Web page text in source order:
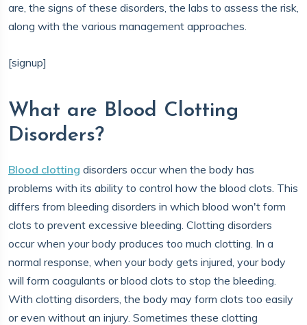
are, the signs of these disorders, the labs to assess the risk,
along with the various management approaches.
[signup]
What are Blood Clotting
Disorders?
Blood clotting disorders occur when the body has
problems with its ability to control how the blood clots. This
differs from bleeding disorders in which blood won't form
clots to prevent excessive bleeding. Clotting disorders
occur when your body produces too much clotting. In a
normal response, when your body gets injured, your body
will form coagulants or blood clots to stop the bleeding.
With clotting disorders, the body may form clots too easily
or even without an injury. Sometimes these clotting